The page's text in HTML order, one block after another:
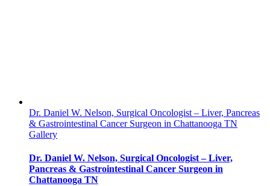
Dr. Daniel W. Nelson, Surgical Oncologist – Liver, Pancreas
& Gastrointestinal Cancer Surgeon in Chattanooga TN
Gallery
Dr. Daniel W. Nelson, Surgical Oncologist – Liver,
Pancreas & Gastrointestinal Cancer Surgeon in
Chattanooga TN